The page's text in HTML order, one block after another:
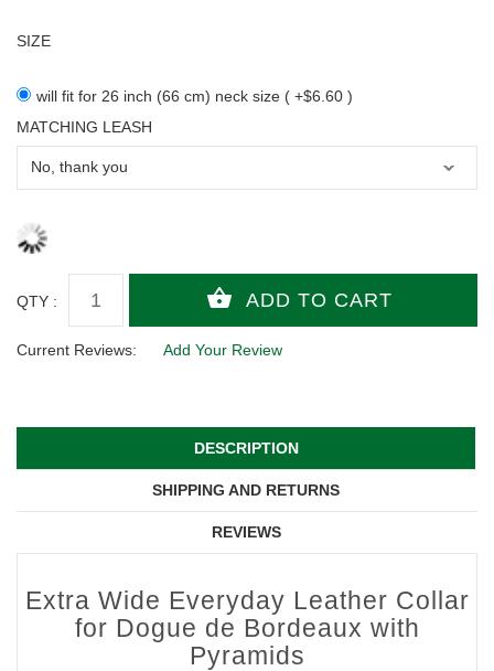
SIZE
will fit for 26 inch (66 cm) neck size ( +$6.60 )
MATCHING LEASH
QTY :
Current Reviews: Add Your Review
DESCRIPTION
SHIPPING AND RETURNS
REVIEWS
Extra Wide Everyday Leather Collar
for Dogue de Bordeaux with
Pyramids